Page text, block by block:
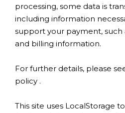
processing, some data is
including information
support your payment, such
and billing information.
For further details, please
policy .
This site uses LocalStorage